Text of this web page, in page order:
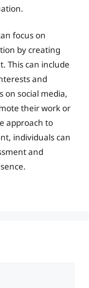
focus on
by creating
This can include
and
on social media,
their work or
approach to
individuals can
and